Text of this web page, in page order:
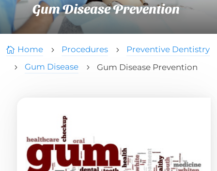
Gum Disease Prevention
 Home 5 Procedures 5 Preventive Dentistry
5 Gum Disease 5 Gum Disease Prevention